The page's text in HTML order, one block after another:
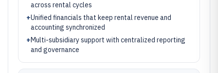
across rental cycles
+Unified financials that keep rental revenue and
accounting synchronized
+Multi-subsidiary support with centralized reporting
and governance